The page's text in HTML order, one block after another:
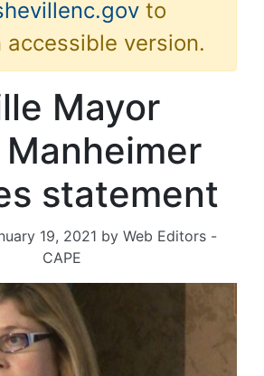
to
accessible version.
Mayor
statement
19, 2021 by Web Editors -
CAPE